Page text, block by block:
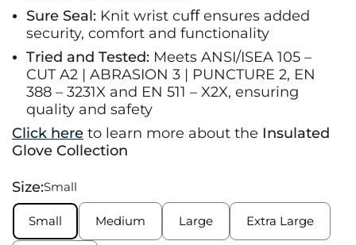
Sure Seal: Knit wrist cuﬀ ensures added
security, comfort and functionality
Tried and Tested: Meets ANSI/ISEA 105 –
CUT A2 | ABRASION 3 | PUNCTURE 2, EN
388 – 3231X and EN 511 – X2X, ensuring
quality and safety
Click here to learn more about the Insulated
Glove Collection
Size:Small
Small Medium Large Extra Large